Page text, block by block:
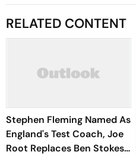
RELATED CONTENT
Stephen Fleming Named As
England's Test Coach, Joe
Root Replaces Ben Stokes